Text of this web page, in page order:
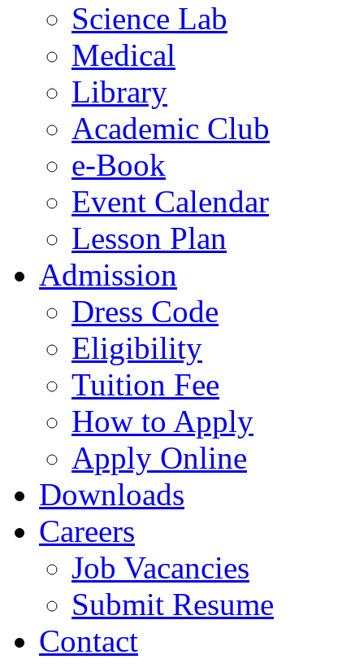
Science Lab
Medical
Library
Academic Club
e-Book
Event Calendar
Lesson Plan
Admission
Dress Code
Eligibility
Tuition Fee
How to Apply
Apply Online
Downloads
Careers
Job Vacancies
Submit Resume
Contact